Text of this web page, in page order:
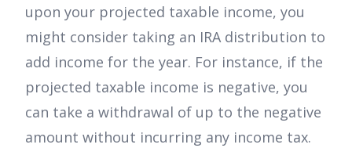
upon your projected taxable income, you
might consider taking an IRA distribution to
add income for the year. For instance, if the
projected taxable income is negative, you
can take a withdrawal of up to the negative
amount without incurring any income tax.